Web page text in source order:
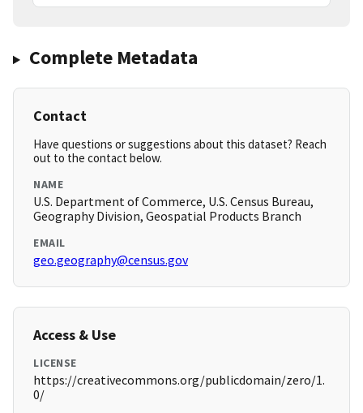
Complete Metadata
Contact
Have questions or suggestions about this dataset? Reach
out to the contact below.
NAME
U.S. Department of Commerce, U.S. Census Bureau,
Geography Division, Geospatial Products Branch
EMAIL
geo.geography@census.gov
Access & Use
LICENSE
https://creativecommons.org/publicdomain/zero/1.
0/